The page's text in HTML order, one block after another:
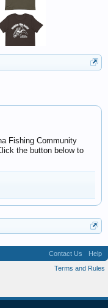
Fishing Community
the button below to
Contact Us
Help
Terms and Rules